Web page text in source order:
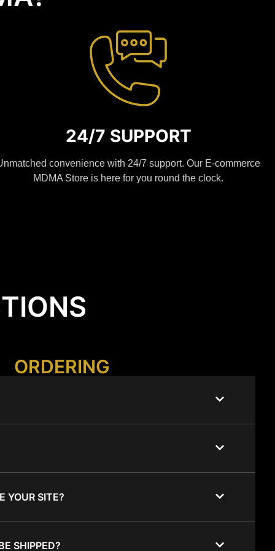
24/7 SUPPORT
convenience with 24/7 support. Our E-commerce
MDMA Store is here for you round the clock.
ORDERING
YOUR SITE?
SHIPPED?